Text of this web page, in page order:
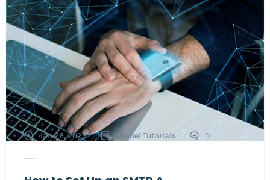
Jan 26, 2025 cPanel Tutorials 0